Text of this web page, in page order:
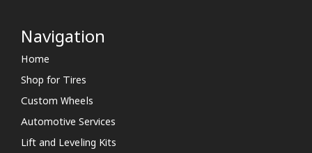
Navigation
Home
Shop for Tires
Custom Wheels
Automotive Services
Lift and Leveling Kits